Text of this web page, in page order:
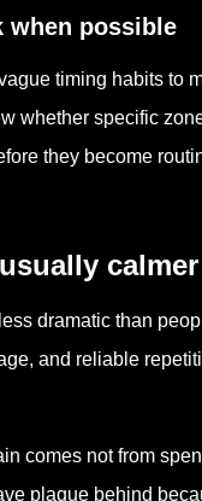
when possible
timing habits to
whether specific
they become
dramatic than
and reliable
comes not from
plaque behind